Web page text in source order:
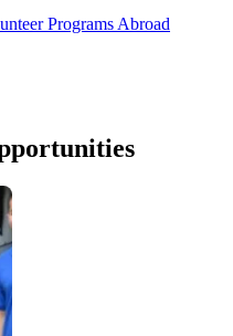
Programs Abroad